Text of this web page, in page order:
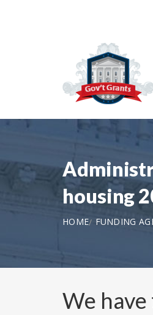
housing
HOME FUNDING
We